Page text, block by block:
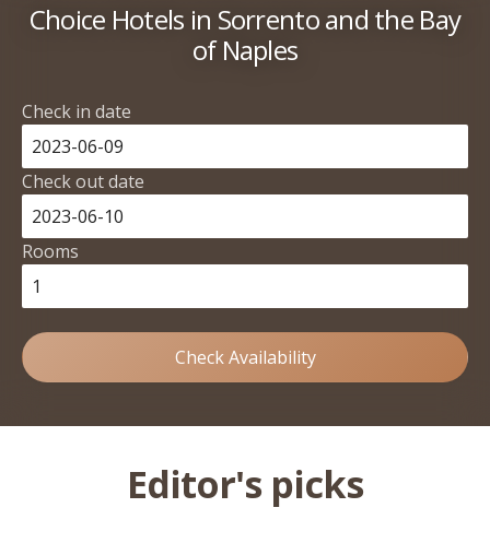
Choice Hotels in Sorrento and the Bay
of Naples
Check in date
Check out date
Rooms
Check Availability
Editor's picks